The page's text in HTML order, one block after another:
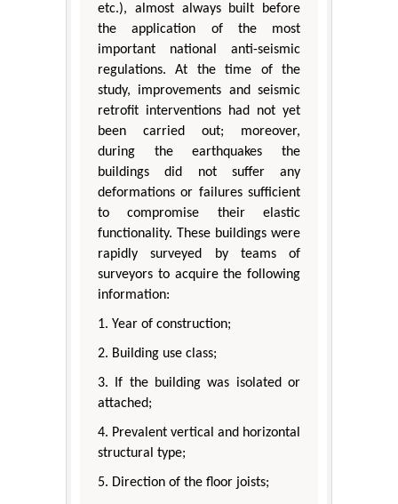
etc.), almost always built before
the application of the most
important national anti-seismic
regulations. At the time of the
study, improvements and seismic
retrofit interventions had not yet
been carried out; moreover,
during the earthquakes the
buildings did not suffer any
deformations or failures sufficient
to compromise their elastic
functionality. These buildings were
rapidly surveyed by teams of
surveyors to acquire the following
information:
1. Year of construction;
2. Building use class;
3. If the building was isolated or
attached;
4. Prevalent vertical and horizontal
structural type;
5. Direction of the floor joists;